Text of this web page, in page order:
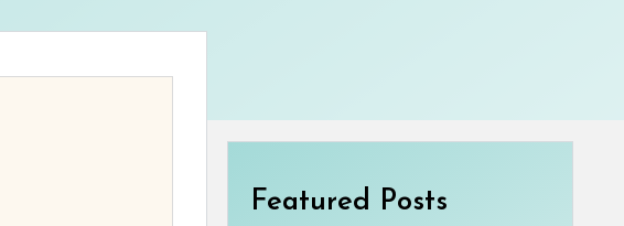
Featured Posts